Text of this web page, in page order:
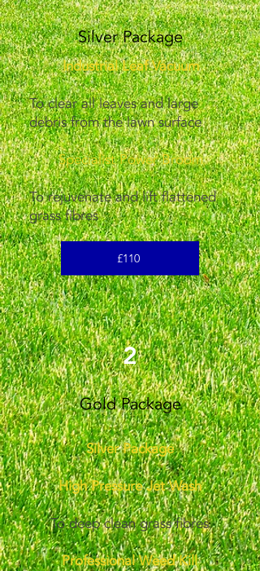
Silver Package
Industrial Leaf Vacuum
To clear all leaves and large
debris from the lawn surface
Specialist Power Broom
To rejuvenate and lift flattened
grass fibres
£110
2
Gold Package
Silver Package
High Pressure Jet Wash
To deep clean grass fibres
Professional Weed Kill